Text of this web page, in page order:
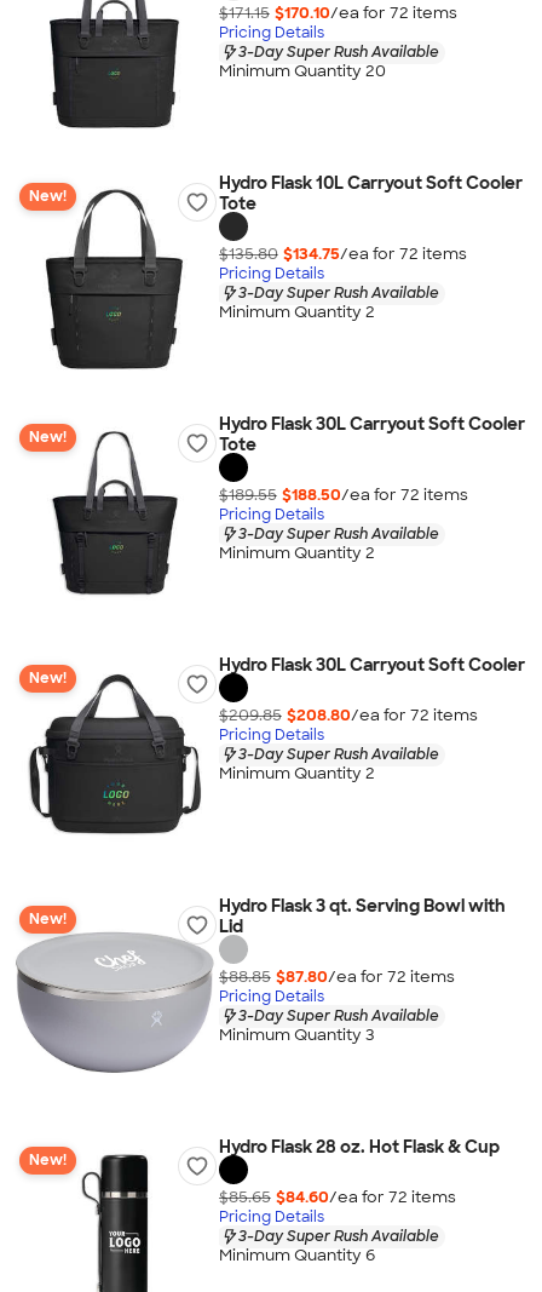
$171.15 $170.10/ea for 72 items
Pricing Details
3-Day Super Rush Available
Minimum Quantity 20
New!
Hydro Flask 10L Carryout Soft Cooler
Tote
$135.80 $134.75/ea for 72 items
Pricing Details
3-Day Super Rush Available
Minimum Quantity 2
New!
Hydro Flask 30L Carryout Soft Cooler
Tote
$189.55 $188.50/ea for 72 items
Pricing Details
3-Day Super Rush Available
Minimum Quantity 2
New!
Hydro Flask 30L Carryout Soft Cooler
$209.85 $208.80/ea for 72 items
Pricing Details
3-Day Super Rush Available
Minimum Quantity 2
New!
Hydro Flask 3 qt. Serving Bowl with
Lid
$88.85 $87.80/ea for 72 items
Pricing Details
3-Day Super Rush Available
Minimum Quantity 3
New!
Hydro Flask 28 oz. Hot Flask & Cup
$85.65 $84.60/ea for 72 items
Pricing Details
3-Day Super Rush Available
Minimum Quantity 6